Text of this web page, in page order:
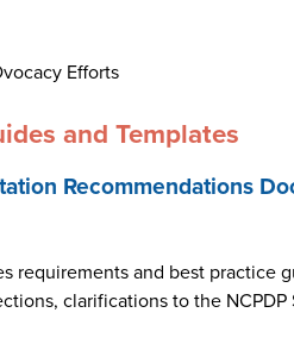
Efforts
and Templates
Recommendations
requirements and best practice
clarifications to the